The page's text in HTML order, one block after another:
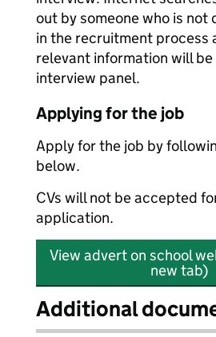
out by someone who is not
in the recruitment process
relevant information will
interview panel.
Applying for the job
Apply for the job by
below.
CVs will not be accepted
application.
View advert on school
new tab)
Additional